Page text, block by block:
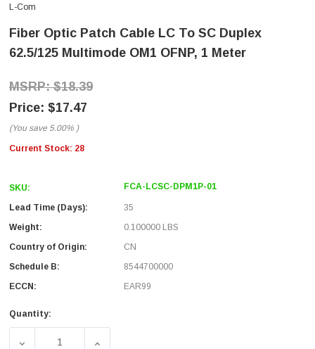
L-Com
Fiber Optic Patch Cable LC To SC Duplex
62.5/125 Multimode OM1 OFNP, 1 Meter
$18.39
$17.47
(You save 5.00% )
Current Stock: 28
SKU: FCA-LCSC-DPM1P-01
Lead Time (Days):
35
Weight:
0.100000 LBS
Country of Origin:
CN
Schedule B:
8544700000
ECCN:
EAR99
Quantity:
DECREASE QUANTITY OF FIBER OPTIC PATCH CABLE
INCREASE QUANTITY OF FIBER OPTIC